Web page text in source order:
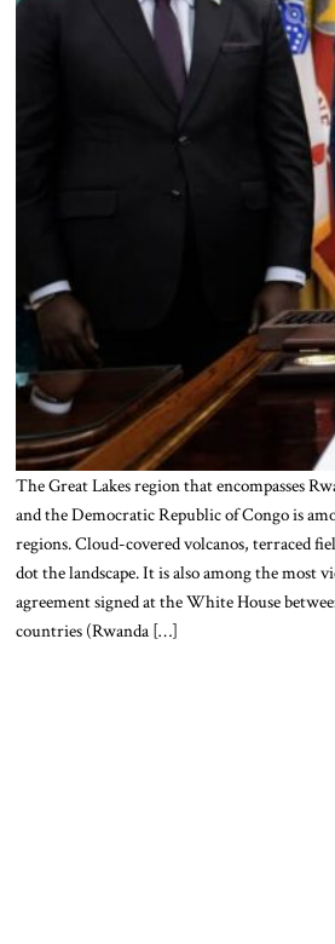
The Great Lakes region that encompasses
and the Democratic Republic of Congo is
regions. Cloud-covered volcanos, terraced
dot the landscape. It is also among the most
agreement signed at the White House
countries (Rwanda […]